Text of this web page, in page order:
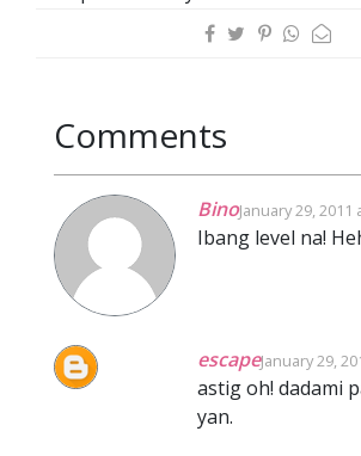
Comments
BinoJanuary 29, 2011
Ibang level na!
escapeJanuary 29,
astig oh! dadami
yan.